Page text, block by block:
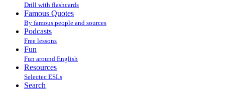
Drill with flashcards
Famous Quotes
By famous people and sources
Podcasts
Free lessons
Fun
Fun around English
Resources
Selectec ESLs
Search